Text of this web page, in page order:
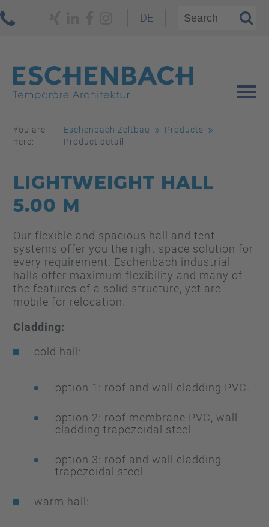
DE
You are
here:
Eschenbach Zeltbau
Products
Product detail
LIGHTWEIGHT HALL
5.00 M
Our flexible and spacious hall and tent
systems offer you the right space solution for
every requirement. Eschenbach industrial
halls offer maximum flexibility and many of
the features of a solid structure, yet are
mobile for relocation.
Cladding:
cold hall:
option 1: roof and wall cladding PVC.
option 2: roof membrane PVC, wall
cladding trapezoidal steel
option 3: roof and wall cladding
trapezoidal steel
warm hall: